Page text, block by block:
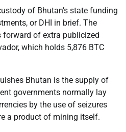
of Bhutan’s state funding
or DHI in brief. The
of extra publicized
which holds 5,876 BTC
Bhutan is the supply of
governments normally lay
by the use of seizures
a product of mining itself.